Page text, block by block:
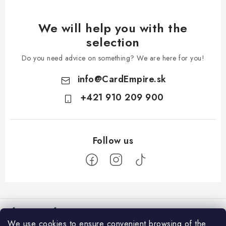
We will help you with the
selection
Do you need advice on something? We are here for you!
info@CardEmpire.sk
+421 910 209 900
o
o Information for You